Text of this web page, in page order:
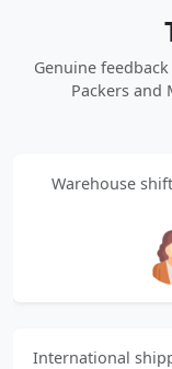
Genuine
Packers and
Warehouse
International